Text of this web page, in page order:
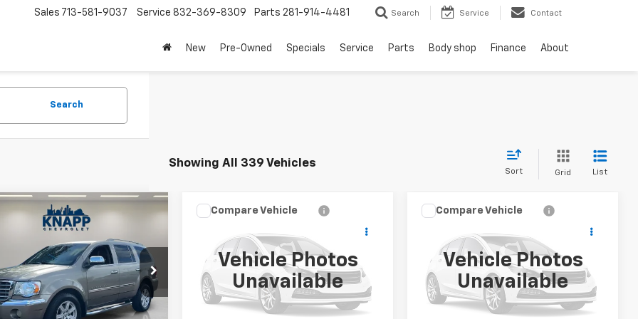
Sales 713-581-9037 Service 832-369-8309 Parts 281-914-4481 Search Service Contact
New Pre-Owned Specials Service Parts Body shop Finance About
Search
Showing All 339 Vehicles
Sort Grid List
Chrysler
Stock:TC175958B
HG5P74
mi
$4,493
SALE PRICE
Vehicle
Vehicle Photos
Unavailable
TiguanS
WVGAV7AX9BW556538
Stock:
VL132759BModel:5N17V1
134,000 mi Ext.
SALE PRICE
Compare Vehicle
Vehicle Photos
Unavailable
Sport
5XYZU3LB0DG024504
Stock:
TF278855BModel: 63402F45
158,974 mi Ext.
SALE PRICE
Compare Vehicle